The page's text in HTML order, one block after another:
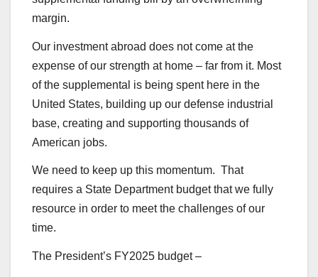
margin.
Our investment abroad does not come at the
expense of our strength at home – far from it. Most
of the supplemental is being spent here in the
United States, building up our defense industrial
base, creating and supporting thousands of
American jobs.
We need to keep up this momentum. That
requires a State Department budget that we fully
resource in order to meet the challenges of our
time.
The President’s FY2025 budget –